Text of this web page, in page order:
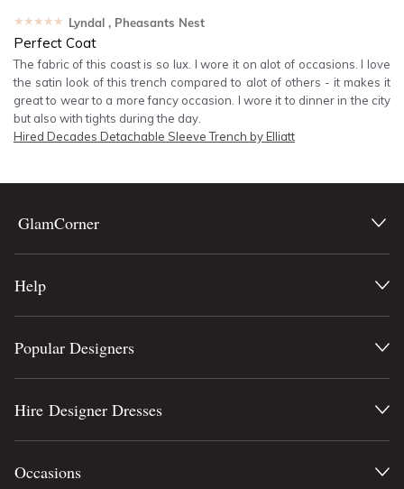
★★★★★ Lyndal , Pheasants Nest
Perfect Coat
The fabric of this coast is so lux. I wore it on alot of occasions. I love
the satin look of this trench compared to alot of others - it makes it
great to wear to a more fancy occasion. I wore it to dinner in the city
but also with tights during the day.
Hired Decades Detachable Sleeve Trench by Elliatt
GlamCorner
Help
Popular Designers
Hire Designer Dresses
Occasions